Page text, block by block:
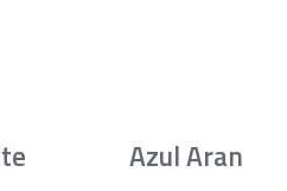
Azul Aran